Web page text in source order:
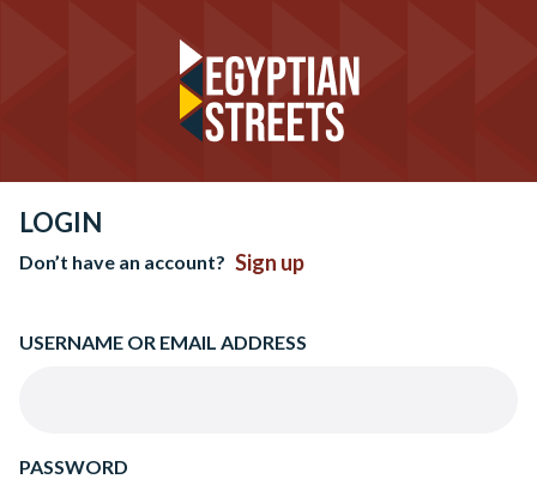
LOGIN
Don’t have an account? Sign up
USERNAME OR EMAIL ADDRESS
PASSWORD